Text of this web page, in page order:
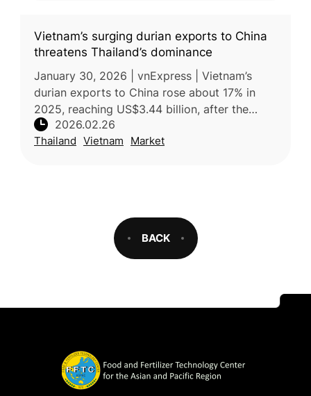
Vietnam’s surging durian exports to China
threatens Thailand’s dominance
January 30, 2026 | vnExpress | Vietnam’s
durian exports to China rose about 17% in
2025, reaching US$3.44 billion, after the
country resolved earlier phytosanitary issues
and strengthened its competit
2026.02.26
Thailand Vietnam Market
BACK